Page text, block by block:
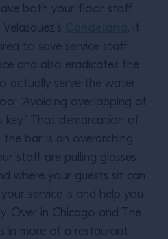
both your floor staff
, it
to save service staff
and also eradicates the
actually serve the water
“Avoiding overlapping of
That demarcation of
the bar is an overarching
staff are pulling glasses
where your guests sit can
service is and help you
Over in Chicago and The
in more of a restaurant